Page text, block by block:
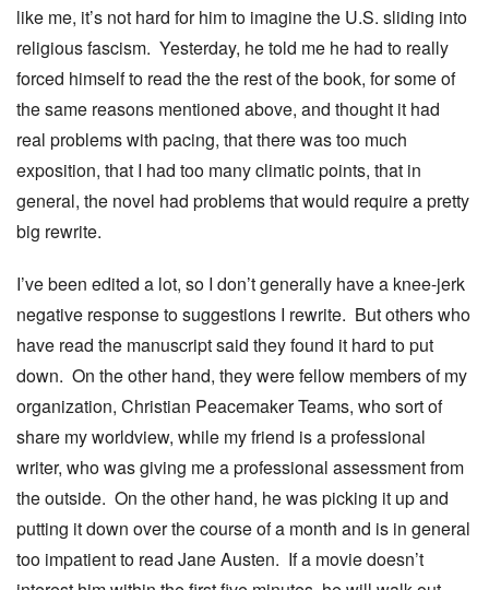
like me, it’s not hard for him to imagine the U.S. sliding into
religious fascism. Yesterday, he told me he had to really
forced himself to read the the rest of the book, for some of
the same reasons mentioned above, and thought it had
real problems with pacing, that there was too much
exposition, that I had too many climatic points, that in
general, the novel had problems that would require a pretty
big rewrite.
I’ve been edited a lot, so I don’t generally have a knee-jerk
negative response to suggestions I rewrite. But others who
have read the manuscript said they found it hard to put
down. On the other hand, they were fellow members of my
organization, Christian Peacemaker Teams, who sort of
share my worldview, while my friend is a professional
writer, who was giving me a professional assessment from
the outside. On the other hand, he was picking it up and
putting it down over the course of a month and is in general
too impatient to read Jane Austen. If a movie doesn’t